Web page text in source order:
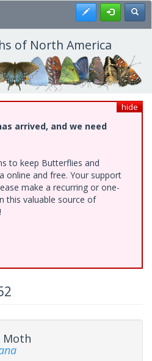
Register
of North America
hide
arrived, and we need
to keep Butterflies and
online and free. Your support
make a recurring or one-
this valuable source of
Moth